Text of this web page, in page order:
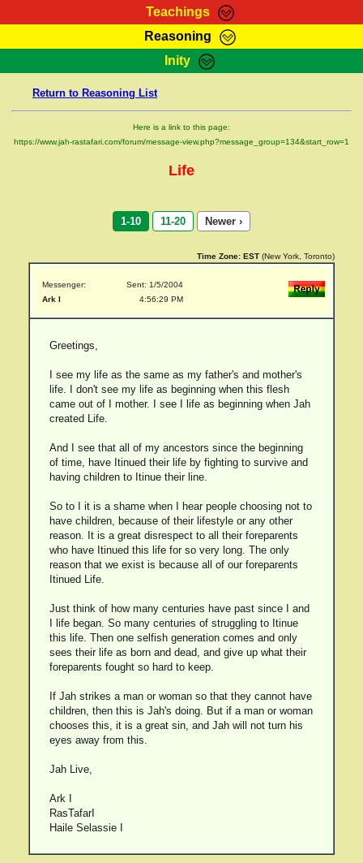
Teachings
RasTafarI Teachings
Bible Search
Reasoning
HomePage
RasTafarI Forum
Itations
Inity
Jah Children Shop
Support Elders
Return to Reasoning List
Here is a link to this page:
https://www.jah-rastafari.com/forum/message-view.php?message_group=134&start_row=1
Life
1-10 11-20 Newer ›
Time Zone: EST (New York, Toronto)
Messenger:
Ark I
Sent: 1/5/2004
4:56:29 PM
Greetings,
I see my life as the same as my father's and mother's
life. I don't see my life as beginning when this flesh
came out of I mother. I see I life as beginning when Jah
created Life.
And I see that all of my ancestors since the beginning
of time, have Itinued their life by fighting to survive and
having children to Itinue their line.
So to I it is a shame when I hear people choosing not to
have children, because of their lifestyle or any other
reason. It is a great disrespect to all their foreparents
who have Itinued this life for so very long. The only
reason that we exist is because all of our foreparents
Itinued Life.
Just think of how many centuries have past since I and
I life began. So many centuries of struggling to Itinue
this life. Then one selfish generation comes and only
sees their life as born and dead, and give up what their
foreparents fought so hard to keep.
If Jah strikes a man or woman so that they cannot have
children, then this is Jah's doing. But if a man or woman
chooses this, it is a great sin, and Jah will not turn his
eyes away from this.
Jah Live,
Ark I
RasTafarI
Haile Selassie I